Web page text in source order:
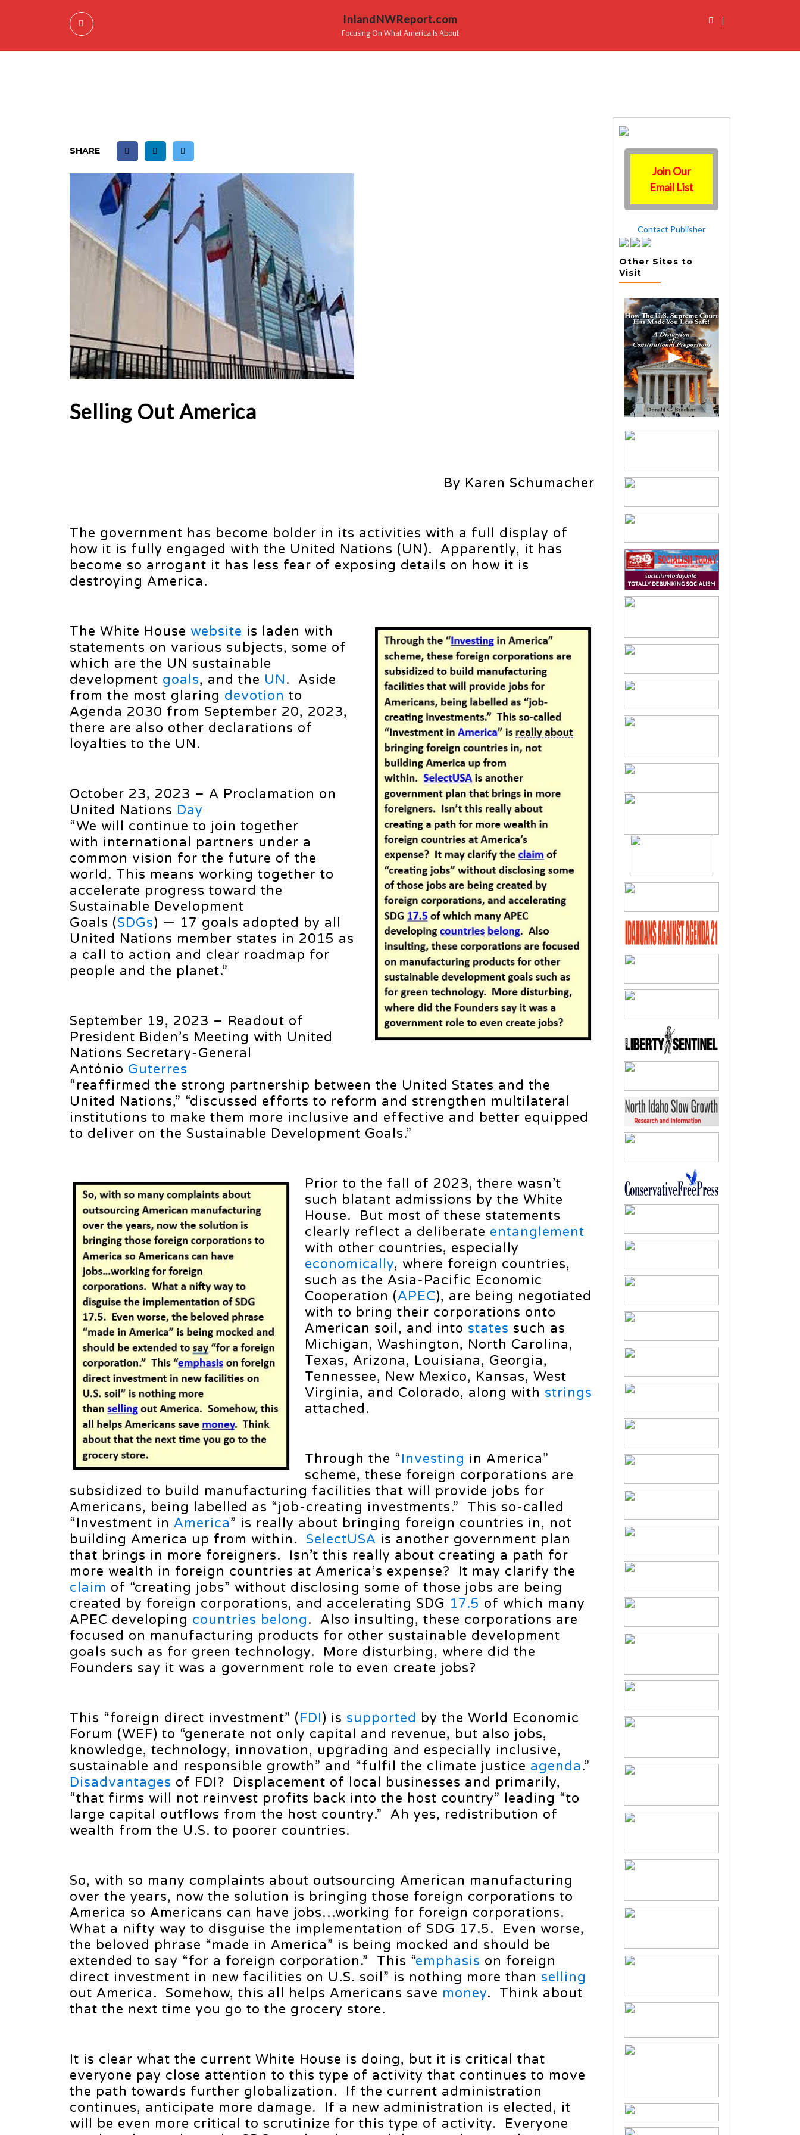
InlandNWReport.com
Focusing On What America Is About
|
SHARE
Selling Out America
By Karen Schumacher
The government has become bolder in its activities with a full display of
how it is fully engaged with the United Nations (UN). Apparently, it has
become so arrogant it has less fear of exposing details on how it is
destroying America.
The White House website is laden with
statements on various subjects, some of
which are the UN sustainable
development goals, and the UN. Aside
from the most glaring devotion to
Agenda 2030 from September 20, 2023,
there are also other declarations of
loyalties to the UN.
October 23, 2023 – A Proclamation on
United Nations Day
“We will continue to join together
with international partners under a
common vision for the future of the
world. This means working together to
accelerate progress toward the
Sustainable Development
Goals (SDGs) — 17 goals adopted by all
United Nations member states in 2015 as
a call to action and clear roadmap for
people and the planet.”
September 19, 2023 – Readout of
President Biden’s Meeting with United
Nations Secretary-General
António Guterres
“reaffirmed the strong partnership between the United States and the
United Nations,” “discussed efforts to reform and strengthen multilateral
institutions to make them more inclusive and effective and better equipped
to deliver on the Sustainable Development Goals.”
Prior to the fall of 2023, there wasn’t
such blatant admissions by the White
House. But most of these statements
clearly reflect a deliberate entanglement
with other countries, especially
economically, where foreign countries,
such as the Asia-Pacific Economic
Cooperation (APEC), are being negotiated
with to bring their corporations onto
American soil, and into states such as
Michigan, Washington, North Carolina,
Texas, Arizona, Louisiana, Georgia,
Tennessee, New Mexico, Kansas, West
Virginia, and Colorado, along with strings
attached.
Through the “Investing in America”
scheme, these foreign corporations are
subsidized to build manufacturing facilities that will provide jobs for
Americans, being labelled as “job-creating investments.” This so-called
“Investment in America” is really about bringing foreign countries in, not
building America up from within. SelectUSA is another government plan
that brings in more foreigners. Isn’t this really about creating a path for
more wealth in foreign countries at America’s expense? It may clarify the
claim of “creating jobs” without disclosing some of those jobs are being
created by foreign corporations, and accelerating SDG 17.5 of which many
APEC developing countries belong. Also insulting, these corporations are
focused on manufacturing products for other sustainable development
goals such as for green technology. More disturbing, where did the
Founders say it was a government role to even create jobs?
This “foreign direct investment” (FDI) is supported by the World Economic
Forum (WEF) to “generate not only capital and revenue, but also jobs,
knowledge, technology, innovation, upgrading and especially inclusive,
sustainable and responsible growth” and “fulfil the climate justice agenda.”
Disadvantages of FDI? Displacement of local businesses and primarily,
“that firms will not reinvest profits back into the host country” leading “to
large capital outflows from the host country.” Ah yes, redistribution of
wealth from the U.S. to poorer countries.
So, with so many complaints about outsourcing American manufacturing
over the years, now the solution is bringing those foreign corporations to
America so Americans can have jobs…working for foreign corporations.
What a nifty way to disguise the implementation of SDG 17.5. Even worse,
the beloved phrase “made in America” is being mocked and should be
extended to say “for a foreign corporation.” This “emphasis on foreign
direct investment in new facilities on U.S. soil” is nothing more than selling
out America. Somehow, this all helps Americans save money. Think about
that the next time you go to the grocery store.
It is clear what the current White House is doing, but it is critical that
everyone pay close attention to this type of activity that continues to move
the path towards further globalization. If the current administration
continues, anticipate more damage. If a new administration is elected, it
will be even more critical to scrutinize for this type of activity. Everyone
Join Our
Email List
Contact Publisher
Other Sites to
Visit